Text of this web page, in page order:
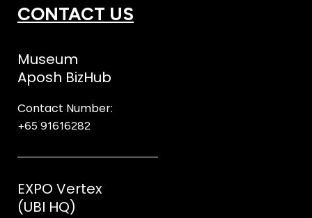
CONTACT US
Museum
Aposh BizHub
Contact Number:
+65 91616282
EXPO Vertex
(UBI HQ)